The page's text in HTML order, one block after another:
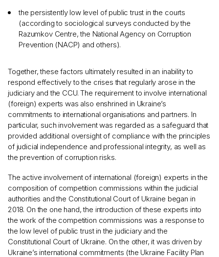
the persistently low level of public trust in the courts
(according to sociological surveys conducted by the
Razumkov Centre, the National Agency on Corruption
Prevention (NACP) and others).
Together, these factors ultimately resulted in an inability to
respond effectively to the crises that regularly arose in the
judiciary and the CCU. The requirement to involve international
(foreign) experts was also enshrined in Ukraine’s
commitments to international organisations and partners. In
particular, such involvement was regarded as a safeguard that
provided additional oversight of compliance with the principles
of judicial independence and professional integrity, as well as
the prevention of corruption risks.
The active involvement of international (foreign) experts in the
composition of competition commissions within the judicial
authorities and the Constitutional Court of Ukraine began in
2018. On the one hand, the introduction of these experts into
the work of the competition commissions was a response to
the low level of public trust in the judiciary and the
Constitutional Court of Ukraine. On the other, it was driven by
Ukraine’s international commitments (the Ukraine Facility Plan